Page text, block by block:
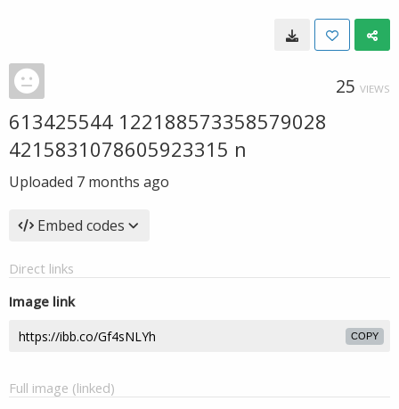
25 VIEWS
613425544 122188573358579028
4215831078605923315 n
Uploaded 7 months ago
Embed codes
Direct links
Image link
COPY
Full image (linked)